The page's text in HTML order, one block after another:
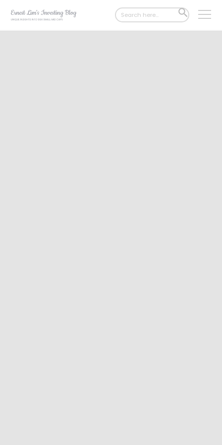
Search
for:
SEARCH
BUTTON